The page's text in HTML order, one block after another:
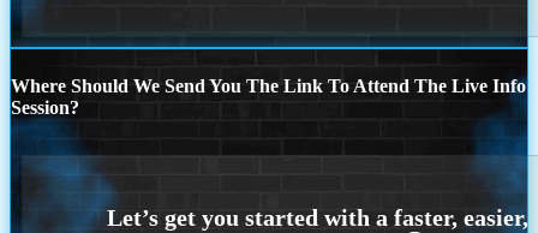
Where Should We Send You The Link To Attend The Live Info
Session?